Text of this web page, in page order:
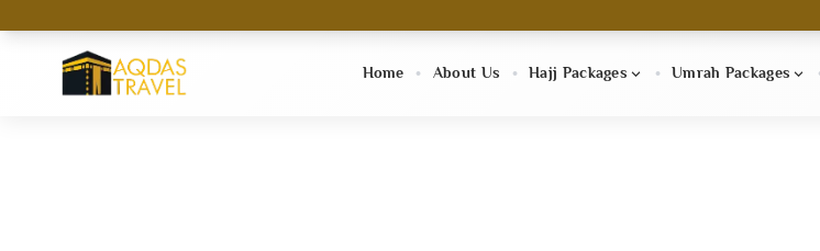
Home About Us Hajj Packages Umrah Packages